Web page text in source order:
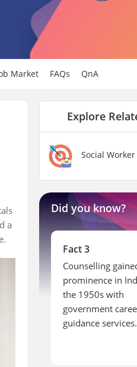
Market FAQs QnA
a
Explore
Social Worker
Did you know?
Fact 4
Over 50,000
counsellors are
registered with
National Career
Service.